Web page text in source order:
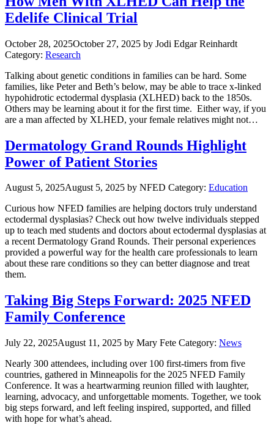
Edelife Clinical Trial
October 28, 2025October 27, 2025 by Jodi Edgar Reinhardt
Category: Research
Talking about genetic conditions in families can be hard. Some
families, like Peter and Beth’s below, may be able to trace x-linked
hypohidrotic ectodermal dysplasia (XLHED) back to the 1850s.
Others may be learning about it for the first time. Either way, if you
are a man affected by XLHED, your female relatives might not…
Dermatology Grand Rounds Highlight
Power of Patient Stories
August 5, 2025August 5, 2025 by NFED Category: Education
Curious how NFED families are helping doctors truly understand
ectodermal dysplasias? Check out how twelve individuals stepped
up to teach med students and doctors about ectodermal dysplasias at
a recent Dermatology Grand Rounds. Their personal experiences
provided a powerful way for the health care professionals to learn
about these rare conditions so they can better diagnose and treat
them.
Taking Big Steps Forward: 2025 NFED
Family Conference
July 22, 2025August 11, 2025 by Mary Fete Category: News
Nearly 300 attendees, including over 100 first-timers from five
countries, gathered in Minneapolis for the 2025 NFED Family
Conference. It was a heartwarming reunion filled with laughter,
learning, advocacy, and unforgettable moments. Together, we took
big steps forward, and left feeling inspired, supported, and filled
with hope for what’s ahead.